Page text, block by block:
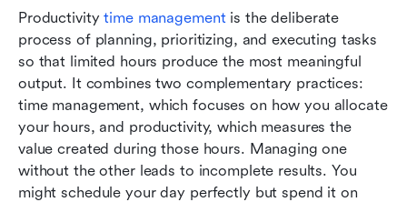
Productivity time management is the deliberate
process of planning, prioritizing, and executing tasks
so that limited hours produce the most meaningful
output. It combines two complementary practices:
time management, which focuses on how you allocate
your hours, and productivity, which measures the
value created during those hours. Managing one
without the other leads to incomplete results. You
might schedule your day perfectly but spend it on